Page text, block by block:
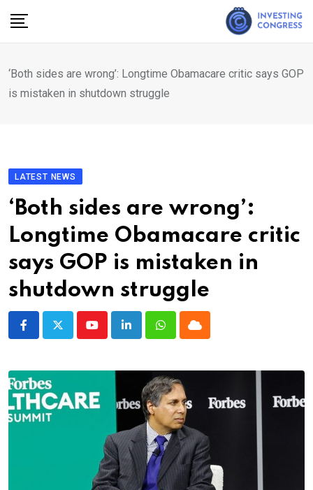
‘Both sides are wrong’: Longtime Obamacare critic says GOP
is mistaken in shutdown struggle
LATEST NEWS
‘Both sides are wrong’:
Longtime Obamacare critic
says GOP is mistaken in
shutdown struggle
YoutubeLinkedInWhatsappCloud